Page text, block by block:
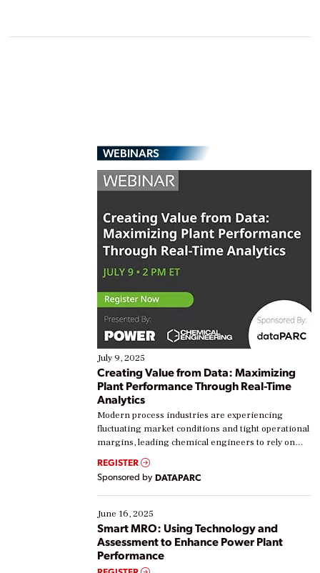
WEBINARS
July 9, 2025
Creating Value from Data: Maximizing
Plant Performance Through Real-Time
Analytics
Modern process industries are experiencing
fluctuating market conditions and tight operational
margins, leading chemical engineers to rely on
real-time data to boost efficiency and reduce costs.
Yet, many organizations are at different stages in
their digital transformation journey. Some are just
starting, while others are looking to optimize
existing solutions. This webinar explores practical
ways […]
REGISTER
Sponsored by DATAPARC
June 16, 2025
Smart MRO: Using Technology and
Assessment to Enhance Power Plant
Performance